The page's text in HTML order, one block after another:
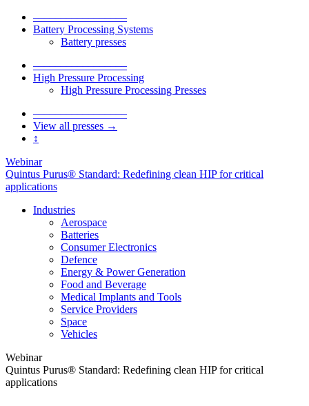
–––––––––––––––––
Battery Processing Systems
Battery presses
–––––––––––––––––
High Pressure Processing
High Pressure Processing Presses
–––––––––––––––––
View all presses →
↕
Webinar
Quintus Purus® Standard: Redefining clean HIP for critical
applications
Industries
Aerospace
Batteries
Consumer Electronics
Defence
Energy & Power Generation
Food and Beverage
Medical Implants and Tools
Service Providers
Space
Vehicles
Webinar
Quintus Purus® Standard: Redefining clean HIP for critical
applications